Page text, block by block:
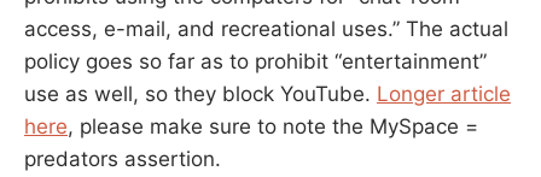
access, e-mail, and recreational uses.” The actual
policy goes so far as to prohibit “entertainment”
use as well, so they block YouTube. Longer article
here, please make sure to note the MySpace =
predators assertion.